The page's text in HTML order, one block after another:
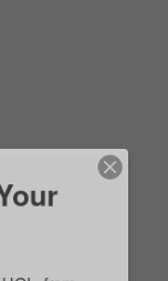
insights
at
Providence, RI,